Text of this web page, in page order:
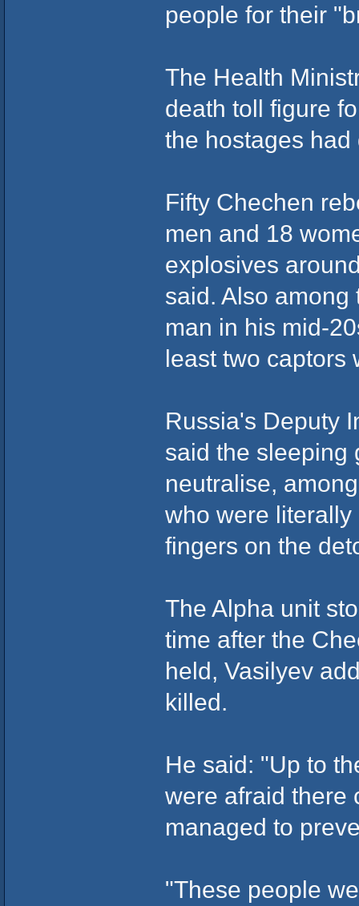
people for their
The Health
death toll figure
the hostages
Fifty Chechen
men and 18
explosives
said. Also
man in his mid-
least two captors
Russia's Deputy
said the sleeping
neutralise,
who were
fingers on the
The Alpha unit
time after the
held, Vasilyev
killed.
He said: "Up to
were afraid there
managed to
"These people